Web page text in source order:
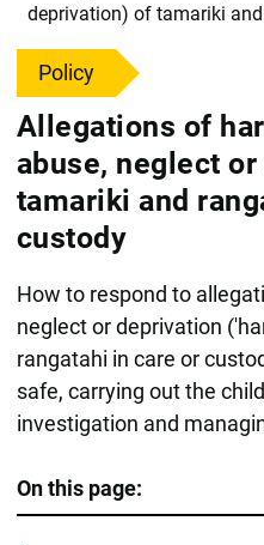
deprivation) of tamariki
Policy
Allegations of
abuse, neglect
tamariki and
custody
How to respond to
neglect or deprivation
rangatahi in care or
safe, carrying out the
investigation and
On this page: